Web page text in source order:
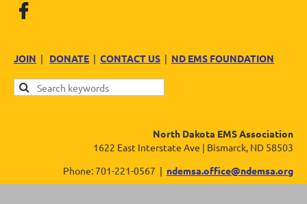
JOIN | DONATE | CONTACT US | ND EMS FOUNDATION
North Dakota EMS Association
1622 East Interstate Ave | Bismarck, ND 58503
Phone: 701-221-0567 | ndemsa.office@ndemsa.org